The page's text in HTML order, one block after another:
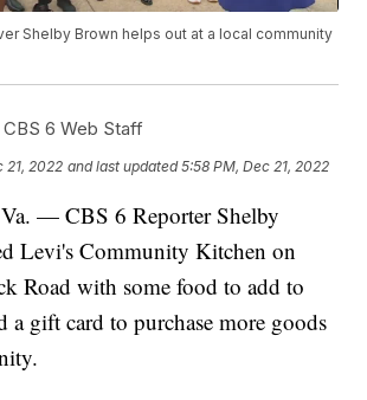
Shelby Brown helps out at a local community
6 Web Staff
21, 2022 and last updated 5:58 PM, Dec 21, 2022
— CBS 6 Reporter Shelby
Levi's Community Kitchen on
Road with some food to add to
a gift card to purchase more goods